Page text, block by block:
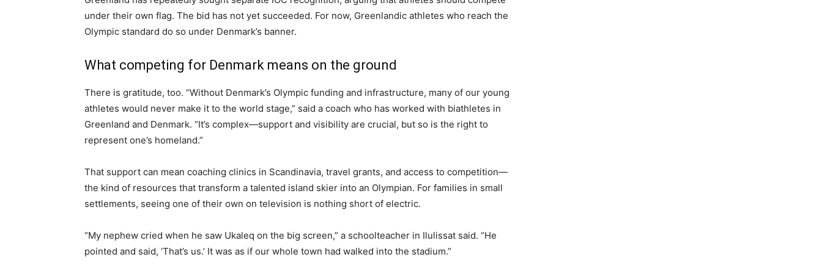
under their own flag. The bid has not yet succeeded. For now, Greenlandic athletes who reach the
Olympic standard do so under Denmark’s banner.
What competing for Denmark means on the ground
There is gratitude, too. “Without Denmark’s Olympic funding and infrastructure, many of our young
athletes would never make it to the world stage,” said a coach who has worked with biathletes in
Greenland and Denmark. “It’s complex—support and visibility are crucial, but so is the right to
represent one’s homeland.”
That support can mean coaching clinics in Scandinavia, travel grants, and access to competition—
the kind of resources that transform a talented island skier into an Olympian. For families in small
settlements, seeing one of their own on television is nothing short of electric.
“My nephew cried when he saw Ukaleq on the big screen,” a schoolteacher in Ilulissat said. “He
pointed and said, ‘That’s us.’ It was as if our whole town had walked into the stadium.”